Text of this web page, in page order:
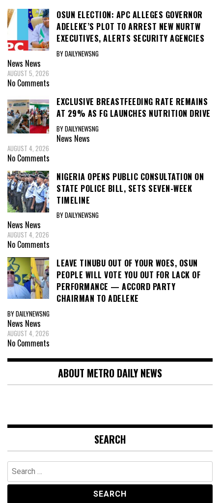
OSUN ELECTION: APC ALLEGES GOVERNOR
ADELEKE’S PLOT TO ARREST NEW NURTW
EXECUTIVES, ALERTS SECURITY AGENCIES
BY DAILYNEWSNG
News News
AUGUST 5, 2026
No Comments
EXCLUSIVE BREASTFEEDING RATE REMAINS
AT 29% AS FG LAUNCHES NUTRITION DRIVE
BY DAILYNEWSNG
News News
AUGUST 4, 2026
No Comments
NIGERIA OPENS PUBLIC CONSULTATION ON
STATE POLICE BILL, SETS SEVEN-WEEK
TIMELINE
BY DAILYNEWSNG
News News
AUGUST 4, 2026
No Comments
LEAVE TINUBU OUT OF YOUR WOES, OSUN
PEOPLE WILL VOTE YOU OUT FOR LACK OF
PERFORMANCE — ACCORD PARTY
CHAIRMAN TO ADELEKE
BY DAILYNEWSNG
News News
AUGUST 4, 2026
No Comments
ABOUT METRO DAILY NEWS
SEARCH
Search
for: